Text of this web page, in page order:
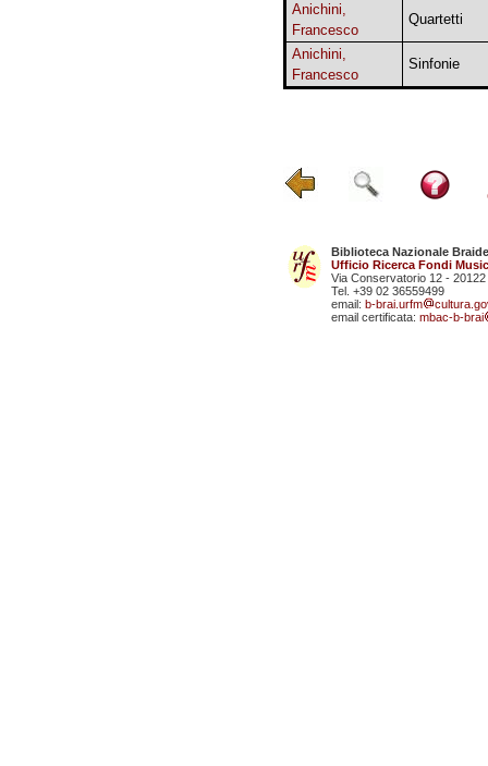
Anichini,
Francesco
Quartetti
Anichini,
Francesco
Sinfonie
Biblioteca Nazionale
Ufficio Ricerca Fondi
Via Conservatorio 12 - 20122
Tel. +39 02 36559499
email: b-brai.urfm
email certificata: mbac-b-brai